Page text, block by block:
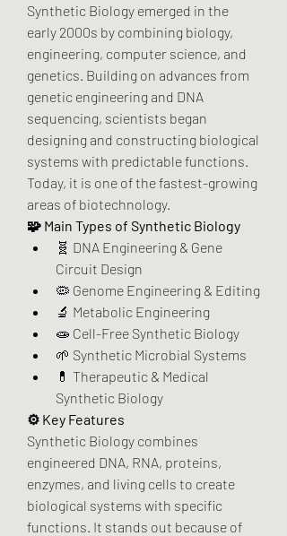
Synthetic Biology emerged in the
early 2000s by combining biology,
engineering, computer science, and
genetics. Building on advances from
genetic engineering and DNA
sequencing, scientists began
designing and constructing biological
systems with predictable functions.
Today, it is one of the fastest-growing
areas of biotechnology.
🧩 Main Types of Synthetic Biology
🧬 DNA Engineering & Gene
Circuit Design
🦠 Genome Engineering & Editing
🔬 Metabolic Engineering
🧫 Cell-Free Synthetic Biology
🌱 Synthetic Microbial Systems
💊 Therapeutic & Medical
Synthetic Biology
⚙️ Key Features
Synthetic Biology combines
engineered DNA, RNA, proteins,
enzymes, and living cells to create
biological systems with specific
functions. It stands out because of